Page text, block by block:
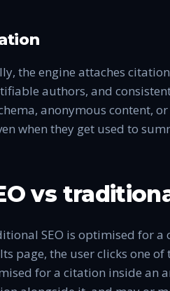
the engine attaches
authors, and
anonymous content,
when they get used to
vs
SEO is optimised for a
page, the user clicks one
for a citation inside an